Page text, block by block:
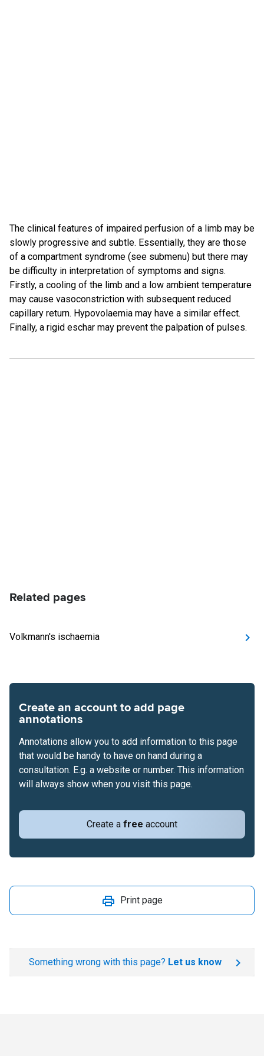
The clinical features of impaired perfusion of a limb may be
slowly progressive and subtle. Essentially, they are those
of a compartment syndrome (see submenu) but there may
be difficulty in interpretation of symptoms and signs.
Firstly, a cooling of the limb and a low ambient temperature
may cause vasoconstriction with subsequent reduced
capillary return. Hypovolaemia may have a similar effect.
Finally, a rigid eschar may prevent the palpation of pulses.
Related pages
Volkmann's ischaemia
Create an account to add page
annotations
Create a free account
Annotations allow you to add information to this page
that would be handy to have on hand during a
consultation. E.g. a website or number. This information
will always show when you visit this page.
Print page
Something wrong with this page? Let us know